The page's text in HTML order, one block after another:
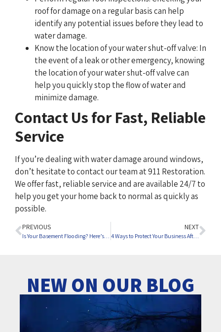
roof for damage on a regular basis can help
identify any potential issues before they lead to
water damage.
Know the location of your water shut-off valve: In
the event of a leak or other emergency, knowing
the location of your water shut-off valve can
help you quickly stop the flow of water and
minimize damage.
Contact Us for Fast, Reliable
Service
If you’re dealing with water damage around windows,
don’t hesitate to contact our team at 911 Restoration.
We offer fast, reliable service and are available 24/7 to
help you get your home back to normal as quickly as
possible.
PREVIOUS
Is Your Basement Flooding? Here’s What to Do
NEXT
4 Ways to Protect Your Business After Fire Damage – Board Up Services
NEW ON OUR BLOG